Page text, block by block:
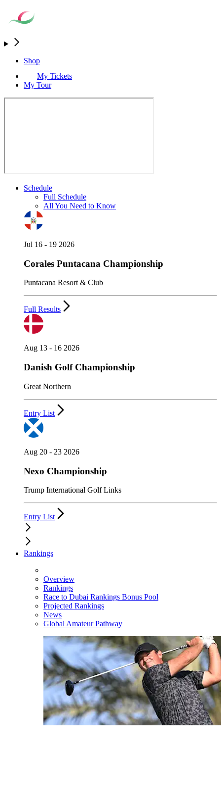
Shop
My Tickets
My Tour
Schedule
Full Schedule
All You Need to Know
Jul 16 - 19 2026
Corales Puntacana Championship
Puntacana Resort & Club
Full Results
Aug 13 - 16 2026
Danish Golf Championship
Great Northern
Entry List
Aug 20 - 23 2026
Nexo Championship
Trump International Golf Links
Entry List
Rankings
Overview
Rankings
Race to Dubai Rankings Bonus Pool
Projected Rankings
News
Global Amateur Pathway